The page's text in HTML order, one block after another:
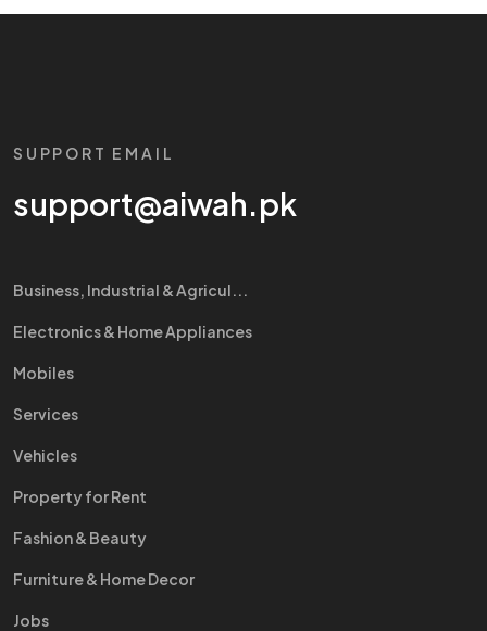
SUPPORT EMAIL
support@aiwah.pk
Business, Industrial & Agricul...
Electronics & Home Appliances
Mobiles
Services
Vehicles
Property for Rent
Fashion & Beauty
Furniture & Home Decor
Jobs